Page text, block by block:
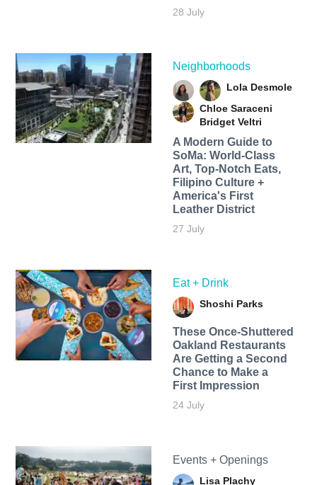
28 July
Neighborhoods
Lola Desmole
Chloe Saraceni
Bridget Veltri
A Modern Guide to
SoMa: World-Class
Art, Top-Notch Eats,
Filipino Culture +
America's First
Leather District
27 July
Eat + Drink
Shoshi Parks
These Once-Shuttered
Oakland Restaurants
Are Getting a Second
Chance to Make a
First Impression
24 July
Events + Openings
Lisa Plachy